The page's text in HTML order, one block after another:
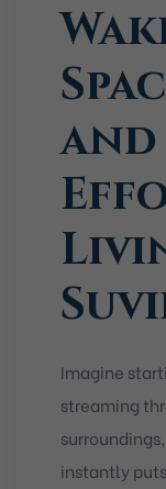
and
Imagine
streaming
instantly